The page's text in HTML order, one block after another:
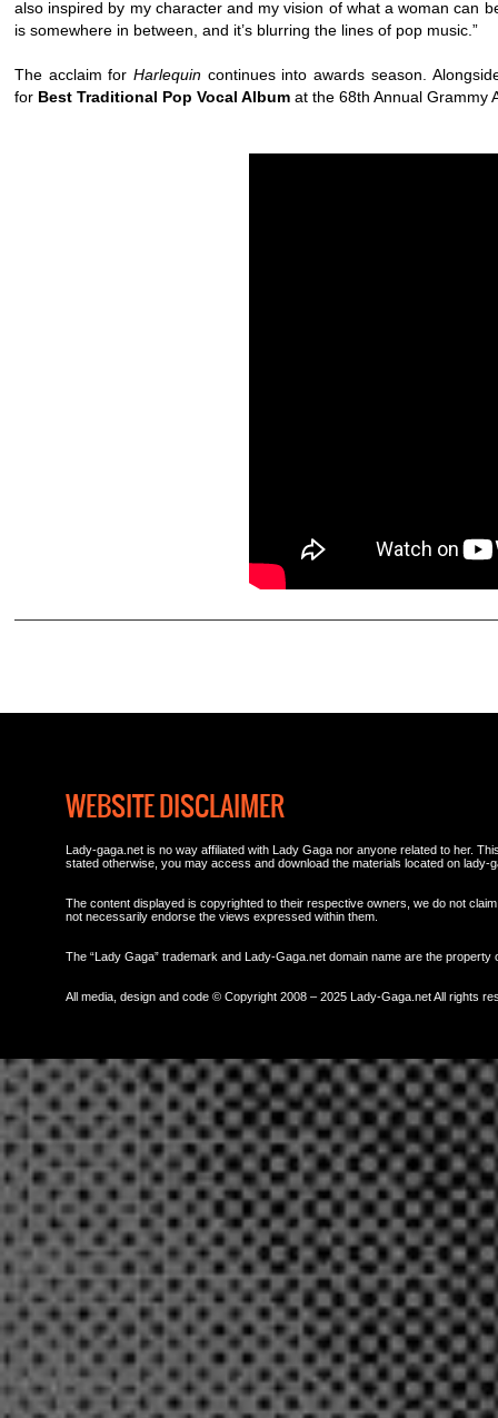
also inspired by my character and my vision of what a woman can
is somewhere in between, and it’s blurring the lines of pop music.”
The acclaim forHarlequin continues into awards season.
for Best Traditional Pop Vocal Album at the 68th Annual Grammy
WEBSITE DISCLAIMER
Lady-gaga.net is no way affiliated with Lady Gaga nor anyone related to her.
stated otherwise, you may access and download the materials located on lady-
The content displayed is copyrighted to their respective owners, we do not
not necessarily endorse the views expressed within them.
The “Lady Gaga” trademark and Lady-Gaga.net domain name are the
All media, design and code © Copyright 2008 – 2025 Lady-Gaga.net All rights